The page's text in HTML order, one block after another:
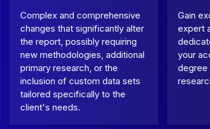
Complex and comprehensive
changes that significantly alter
the report, possibly requiring
new methodologies, additional
primary research, or the
inclusion of custom data sets
tailored specifically to the
client's needs.
Gain
expert
your
degree